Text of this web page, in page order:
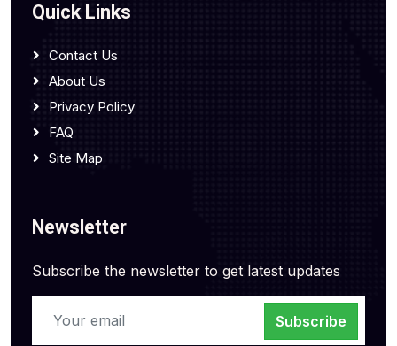
Quick Links
Contact Us
About Us
Privacy Policy
FAQ
Site Map
Newsletter
Subscribe the newsletter to get latest updates
Subscribe